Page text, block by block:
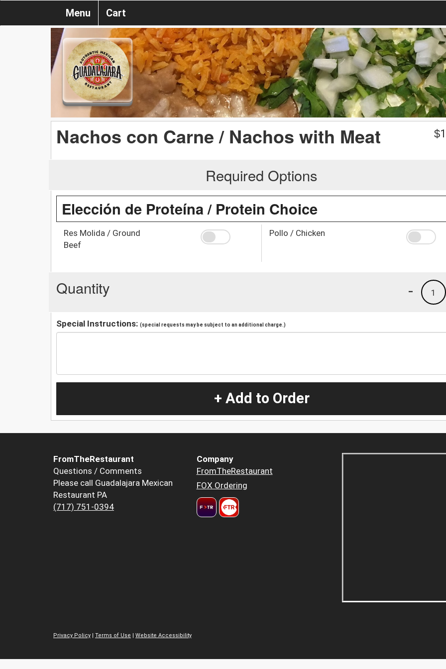
Menu Cart
Nachos con Carne / Nachos with Meat $
Required Options
Elección de Proteína / Protein Choice
Res Molida / Ground
Beef
Pollo / Chicken
Quantity 1
-
Special Instructions: (special requests may be subject to an additional charge.)
+ Add to Order
FromTheRestaurant
Questions / Comments
Please call Guadalajara Mexican
Restaurant PA
(717) 751-0394
Company
FromTheRestaurant
FOX Ordering
Privacy Policy | Terms of Use | Website Accessibility